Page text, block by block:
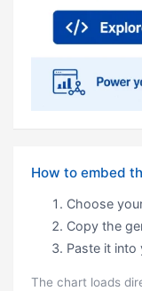
How to embed
Choose
Copy the
Paste it into
The chart loads